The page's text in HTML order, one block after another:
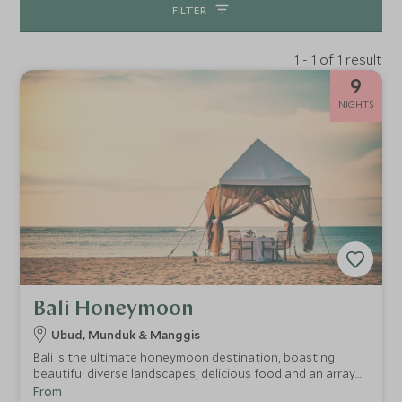
FILTER
1 - 1 of 1 result
9
NIGHTS
Bali Honeymoon
Ubud, Munduk & Manggis
Bali is the ultimate honeymoon destination, boasting
beautiful diverse landscapes, delicious food and an array
of romantic and luxurious accommodation. This itinerary is
From